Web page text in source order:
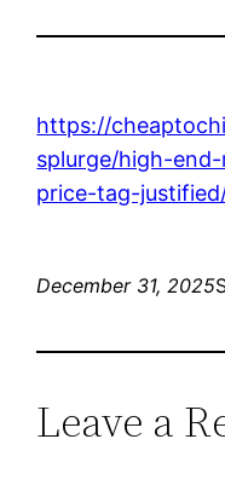
https://
splurge/high-
price-tag-
December 31, 2025
Leave a